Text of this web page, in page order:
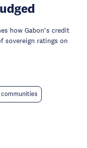
how Gabon's credit
sovereign ratings on